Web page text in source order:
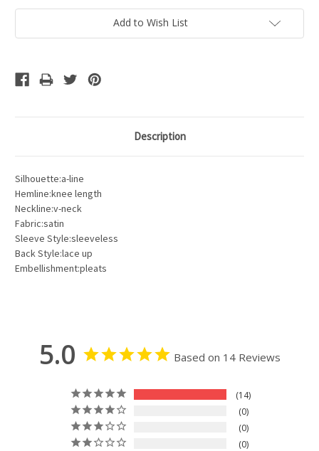
Add to Wish List
Description
Silhouette:a-line
Hemline:knee length
Neckline:v-neck
Fabric:satin
Sleeve Style:sleeveless
Back Style:lace up
Embellishment:pleats
5.0 Based on 14 Reviews
14
0
0
0